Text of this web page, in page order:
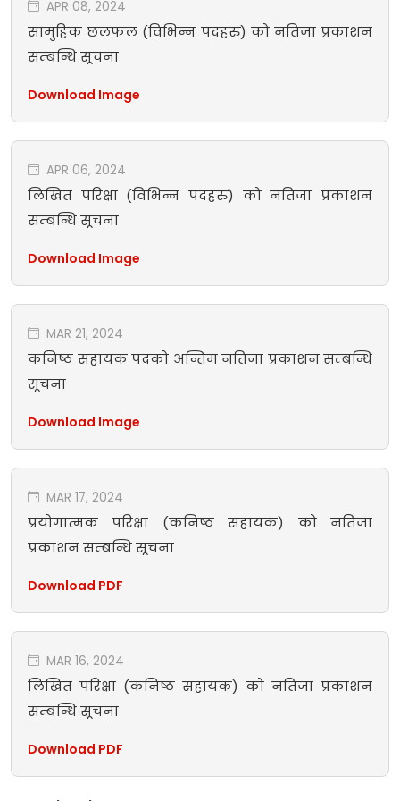
APR 08, 2024
सामुहिक छलफल (विभिन्न पदहरु) को नतिजा प्रकाशन
सम्बन्धि सूचना
Download Image
APR 06, 2024
लिखित परिक्षा (विभिन्न पदहरु) को नतिजा प्रकाशन
सम्बन्धि सूचना
Download Image
MAR 21, 2024
कनिष्ठ सहायक पदको अन्तिम नतिजा प्रकाशन सम्बन्धि
सूचना
Download Image
MAR 17, 2024
प्रयोगात्मक परिक्षा (कनिष्ठ सहायक) को नतिजा
प्रकाशन सम्बन्धि सूचना
Download PDF
MAR 16, 2024
लिखित परिक्षा (कनिष्ठ सहायक) को नतिजा प्रकाशन
सम्बन्धि सूचना
Download PDF